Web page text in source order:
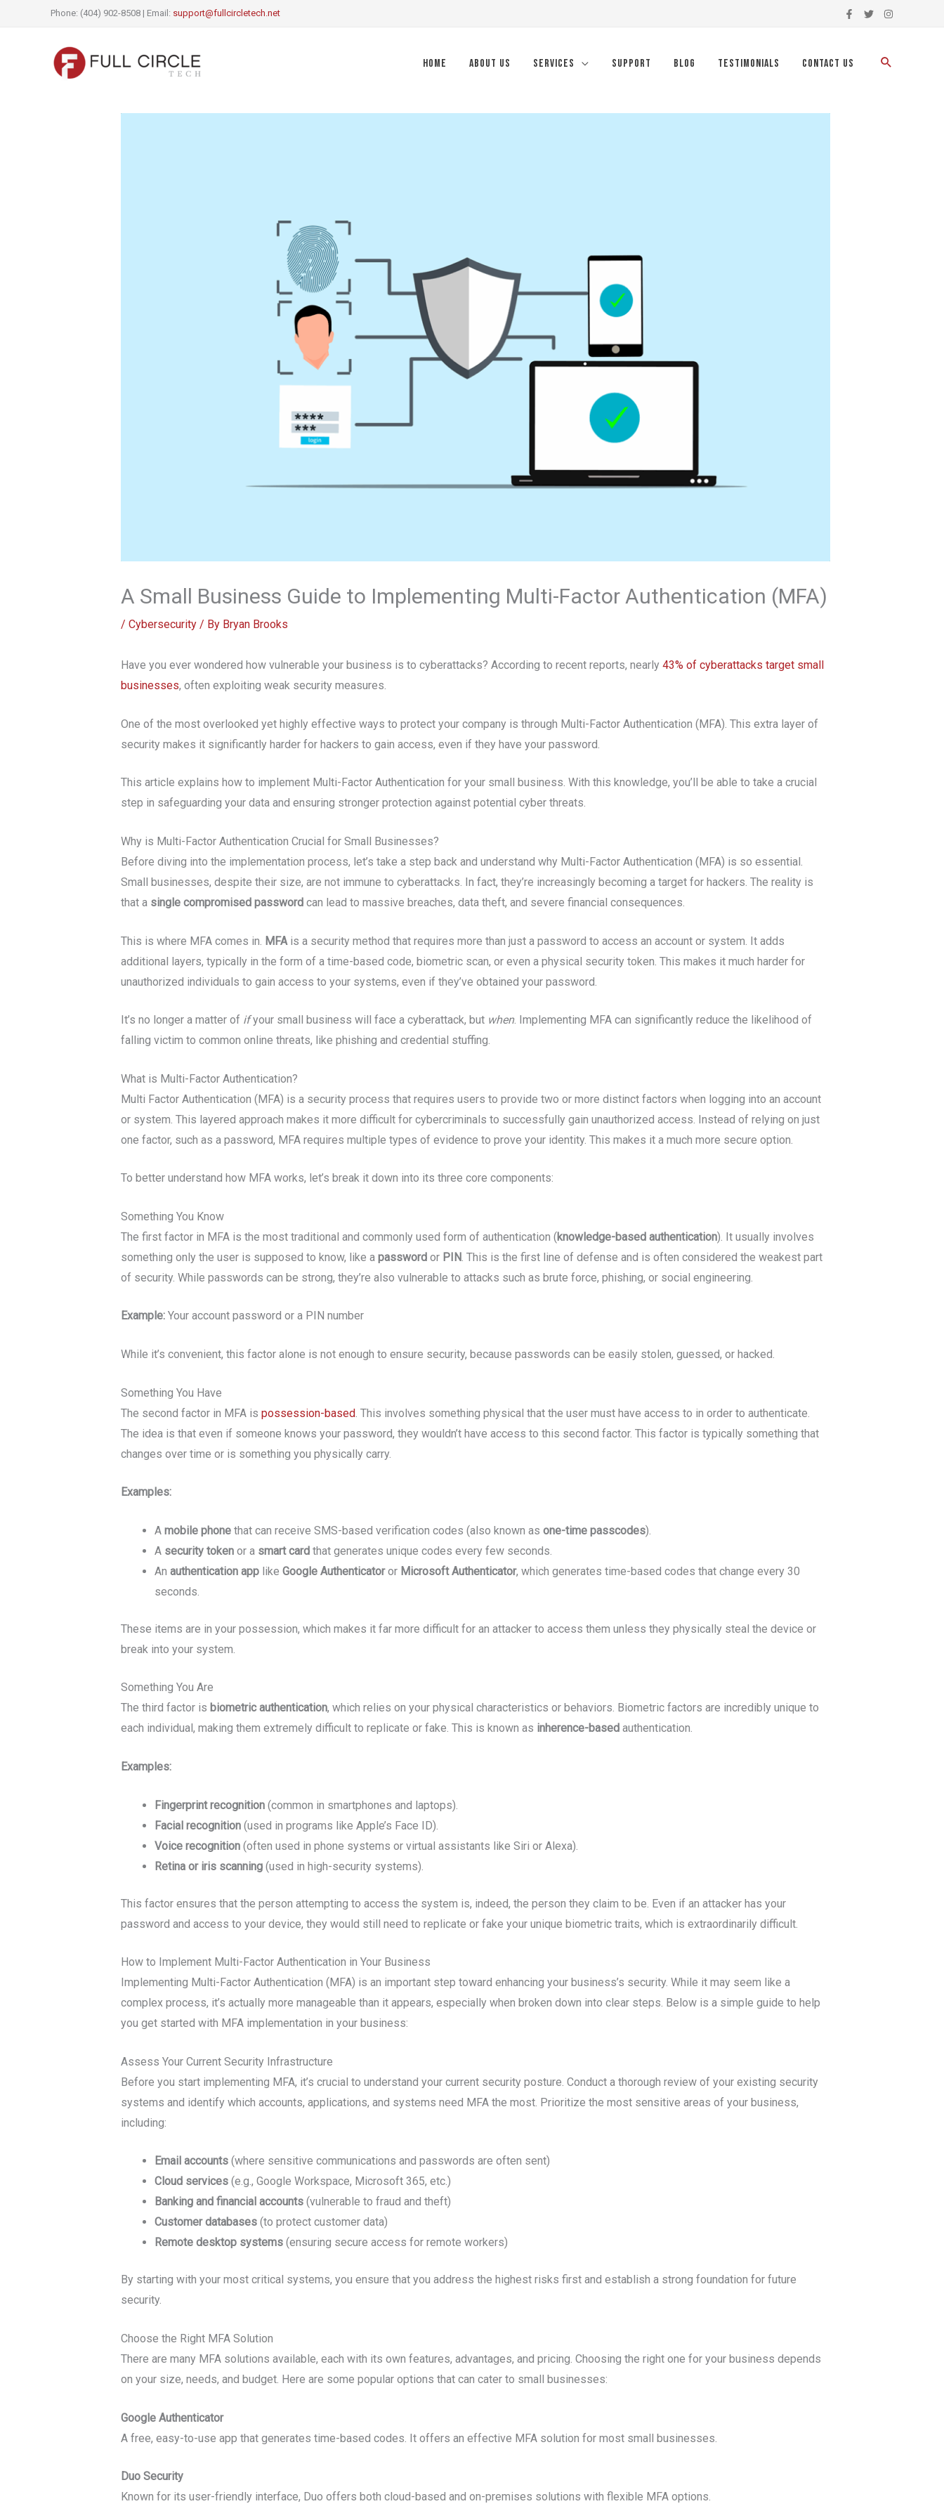
Phone: (404) 902-8508 | Email: support@fullcircletech.net
Home About Us Services Support Blog Testimonials Contact Us
A Small Business Guide to Implementing Multi-Factor Authentication (MFA)
/ Cybersecurity / By Bryan Brooks
Have you ever wondered how vulnerable your business is to cyberattacks? According to recent reports, nearly 43% of cyberattacks target small
businesses, often exploiting weak security measures.
One of the most overlooked yet highly effective ways to protect your company is through Multi-Factor Authentication (MFA). This extra layer of
security makes it significantly harder for hackers to gain access, even if they have your password.
This article explains how to implement Multi-Factor Authentication for your small business. With this knowledge, you’ll be able to take a crucial
step in safeguarding your data and ensuring stronger protection against potential cyber threats.
Why is Multi-Factor Authentication Crucial for Small Businesses?
Before diving into the implementation process, let’s take a step back and understand why Multi-Factor Authentication (MFA) is so essential.
Small businesses, despite their size, are not immune to cyberattacks. In fact, they’re increasingly becoming a target for hackers. The reality is
that a single compromised password can lead to massive breaches, data theft, and severe financial consequences.
This is where MFA comes in. MFA is a security method that requires more than just a password to access an account or system. It adds
additional layers, typically in the form of a time-based code, biometric scan, or even a physical security token. This makes it much harder for
unauthorized individuals to gain access to your systems, even if they’ve obtained your password.
It’s no longer a matter of ifyour small business will face a cyberattack, but when. Implementing MFA can significantly reduce the likelihood of
falling victim to common online threats, like phishing and credential stuffing.
What is Multi-Factor Authentication?
Multi Factor Authentication (MFA) is a security process that requires users to provide two or more distinct factors when logging into an account
or system. This layered approach makes it more difficult for cybercriminals to successfully gain unauthorized access. Instead of relying on just
one factor, such as a password, MFA requires multiple types of evidence to prove your identity. This makes it a much more secure option.
To better understand how MFA works, let’s break it down into its three core components:
Something You Know
The first factor in MFA is the most traditional and commonly used form of authentication (knowledge-based authentication). It usually involves
something only the user is supposed to know, like a password or PIN. This is the first line of defense and is often considered the weakest part
of security. While passwords can be strong, they’re also vulnerable to attacks such as brute force, phishing, or social engineering.
Example: Your account password or a PIN number
While it’s convenient, this factor alone is not enough to ensure security, because passwords can be easily stolen, guessed, or hacked.
Something You Have
The second factor in MFA is possession-based . This involves something physical that the user must have access to in order to authenticate.
The idea is that even if someone knows your password, they wouldn’t have access to this second factor. This factor is typically something that
changes over time or is something you physically carry.
Examples:
A mobile phone that can receive SMS-based verification codes (also known as one-time passcodes).
A security token or a smart card that generates unique codes every few seconds.
An authentication app like Google Authenticatoror Microsoft Authenticator, which generates time-based codes that change every 30
seconds.
These items are in your possession, which makes it far more difficult for an attacker to access them unless they physically steal the device or
break into your system.
Something You Are
The third factor is biometric authentication, which relies on your physical characteristics or behaviors. Biometric factors are incredibly unique to
each individual, making them extremely difficult to replicate or fake. This is known as inherence-based authentication.
Examples:
Fingerprint recognition (common in smartphones and laptops).
Facial recognition (used in programs like Apple’s Face ID).
Voice recognition (often used in phone systems or virtual assistants like Siri or Alexa).
Retina or iris scanning (used in high-security systems).
This factor ensures that the person attempting to access the system is, indeed, the person they claim to be. Even if an attacker has your
password and access to your device, they would still need to replicate or fake your unique biometric traits, which is extraordinarily difficult.
How to Implement Multi-Factor Authentication in Your Business
Implementing Multi-Factor Authentication (MFA) is an important step toward enhancing your business’s security. While it may seem like a
complex process, it’s actually more manageable than it appears, especially when broken down into clear steps. Below is a simple guide to help
you get started with MFA implementation in your business:
Assess Your Current Security Infrastructure
Before you start implementing MFA, it’s crucial to understand your current security posture. Conduct a thorough review of your existing security
systems and identify which accounts, applications, and systems need MFA the most. Prioritize the most sensitive areas of your business,
including:
Email accounts (where sensitive communications and passwords are often sent)
Cloud services (e.g., Google Workspace, Microsoft 365, etc.)
Banking and financial accounts (vulnerable to fraud and theft)
Customer databases (to protect customer data)
Remote desktop systems (ensuring secure access for remote workers)
By starting with your most critical systems, you ensure that you address the highest risks first and establish a strong foundation for future
security.
Choose the Right MFA Solution
There are many MFA solutions available, each with its own features, advantages, and pricing. Choosing the right one for your business depends
on your size, needs, and budget. Here are some popular options that can cater to small businesses:
Google Authenticator
A free, easy-to-use app that generates time-based codes. It offers an effective MFA solution for most small businesses.
Duo Security
Known for its user-friendly interface, Duo offers both cloud-based and on-premises solutions with flexible MFA options.